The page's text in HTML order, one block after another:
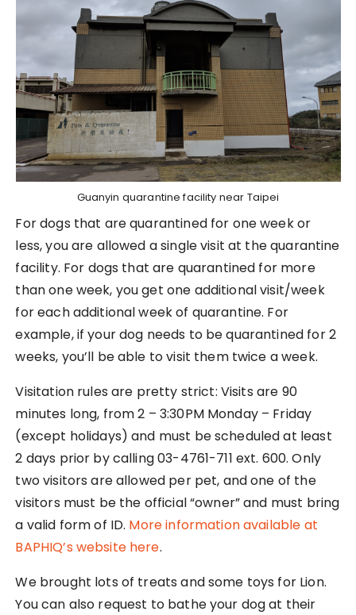
Guanyin quarantine facility near Taipei
For dogs that are quarantined for one week or
less, you are allowed a single visit at the quarantine
facility. For dogs that are quarantined for more
than one week, you get one additional visit/week
for each additional week of quarantine. For
example, if your dog needs to be quarantined for 2
weeks, you’ll be able to visit them twice a week.
Visitation rules are pretty strict: Visits are 90
minutes long, from 2 – 3:30PM Monday – Friday
(except holidays) and must be scheduled at least
2 days prior by calling 03-4761-711 ext. 600. Only
two visitors are allowed per pet, and one of the
visitors must be the official “owner” and must bring
a valid form of ID. More information available at
BAPHIQ’s website here.
We brought lots of treats and some toys for Lion.
You can also request to bathe your dog at their